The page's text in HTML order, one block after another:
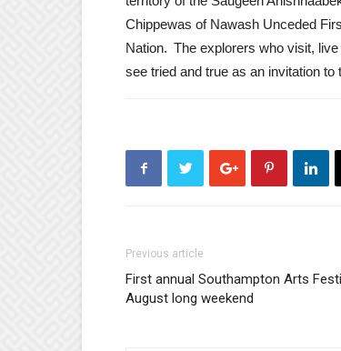
Chippewas of Nawash Unceded
Nation. The explorers who visit,
see tried and true as an invitation
Previous article
First annual Southampton Arts
August long weekend